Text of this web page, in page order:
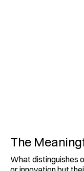
The
What distinguishes